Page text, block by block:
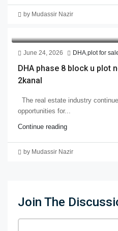
by Mudassir Nazir
June 24, 2026 DHA,plot for
DHA phase 8 block u plot
2kanal
The real estate industry
opportunities for...
Continue reading
by Mudassir Nazir
Join The